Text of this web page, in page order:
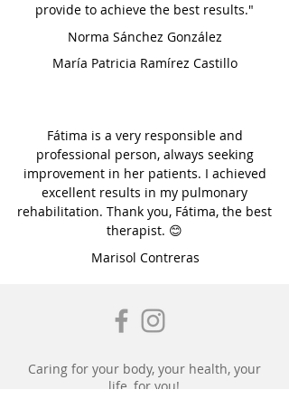
provide to achieve the best results."
Norma Sánchez González
María Patricia Ramírez Castillo
Fátima is a very responsible and
professional person, always seeking
improvement in her patients. I achieved
excellent results in my pulmonary
rehabilitation. Thank you, Fátima, the best
therapist. 😊
Marisol Contreras
Caring for your body, your health, your
life, for you!